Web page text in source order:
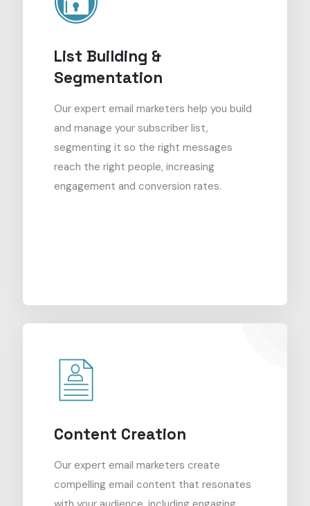
List Building &
Segmentation
Our expert email marketers help you build
and manage your subscriber list,
segmenting it so the right messages
reach the right people, increasing
engagement and conversion rates.
Content Creation
Our expert email marketers create
compelling email content that resonates